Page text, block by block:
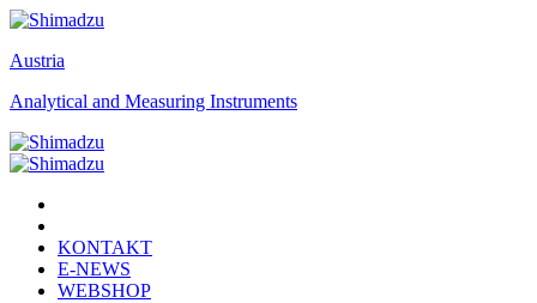
Austria
Analytical and Measuring Instruments
KONTAKT
E-NEWS
WEBSHOP